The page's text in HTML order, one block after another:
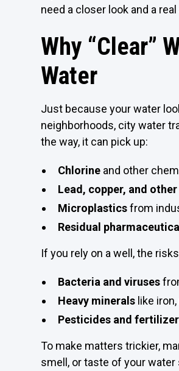
need a closer look and a
Why “Clear”
Water
Just because your water
neighborhoods, city water
the way, it can pick up:
Chlorine and other
Lead, copper, and
Microplasticsfrom
Residual
If you rely on a well, the
Bacteria and viruses
Heavy minerals like
Pesticides and
To make matters trickier,
smell, or taste of your water